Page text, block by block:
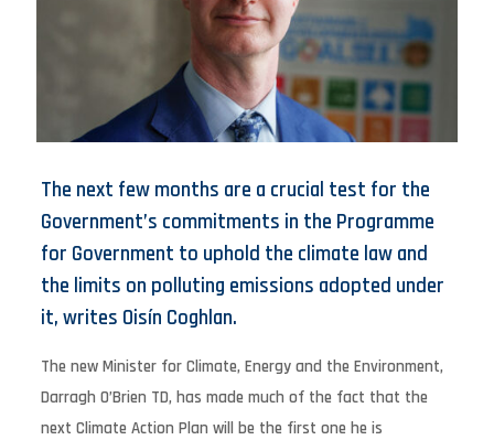
The next few months are a crucial test for the
Government’s commitments in the Programme
for Government to uphold the climate law and
the limits on polluting emissions adopted under
it, writes Oisín Coghlan.
The new Minister for Climate, Energy and the Environment,
Darragh O’Brien TD, has made much of the fact that the
next Climate Action Plan will be the first one he is